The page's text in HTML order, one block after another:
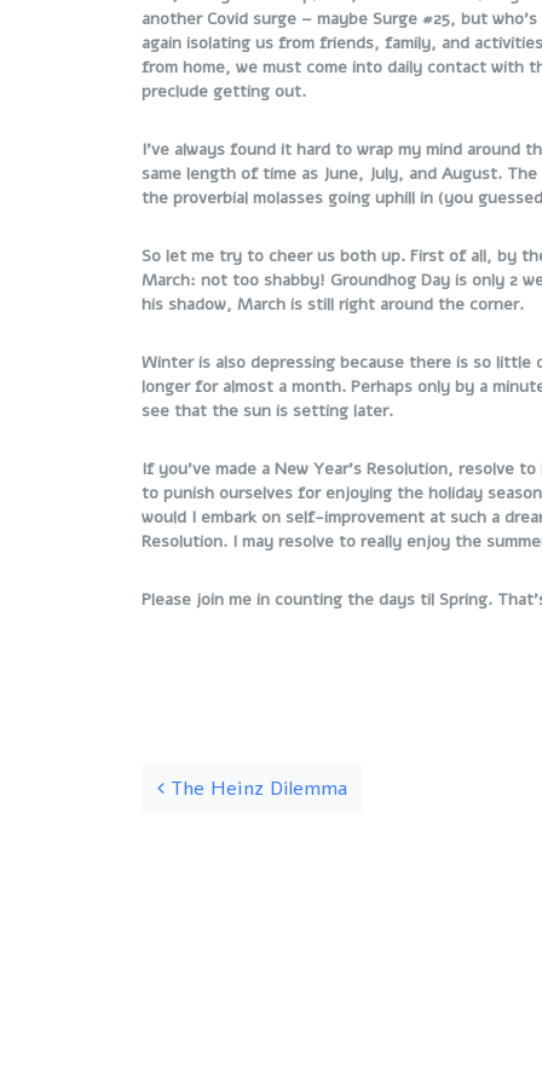
another Covid surge – maybe Surge #25, but
again isolating us from friends, family, and
from home, we must come into daily contact with
preclude getting out.
I’ve always found it hard to wrap my mind around
same length of time as June, July, and August.
the proverbial molasses going uphill in (you
So let me try to cheer us both up. First of all, by
March: not too shabby! Groundhog Day is only 2
his shadow, March is still right around the corner.
Winter is also depressing because there is so
longer for almost a month. Perhaps only by a
see that the sun is setting later.
If you’ve made a New Year’s Resolution, resolve
to punish ourselves for enjoying the holiday
would I embark on self-improvement at such a
Resolution. I may resolve to really enjoy the
Please join me in counting the days til Spring.
The Heinz Dilemma